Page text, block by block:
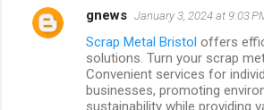
gnews January 3, 2024 at 9:03
Scrap Metal Bristol offers
solutions. Turn your scrap
Convenient services for
businesses, promoting
sustainability while providing